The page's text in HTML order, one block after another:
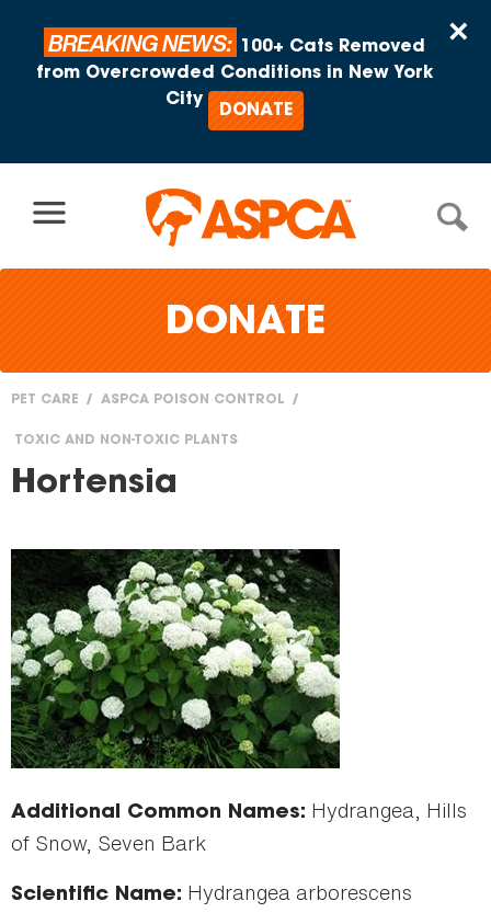
×
BREAKING NEWS:
100+ Cats Removed
from Overcrowded Conditions in New York
City
DONATE
DONATE
are
PET CARE ASPCA POISON CONTROL
TOXIC AND NON-TOXIC PLANTS
Hortensia
Additional Common Names: Hydrangea, Hills
of Snow, Seven Bark
Scientific Name: Hydrangea arborescens